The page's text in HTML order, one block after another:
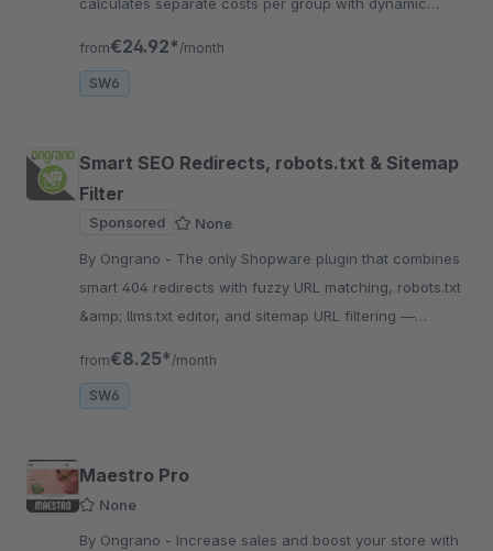
calculates separate costs per group with dynamic
from€24.92* /month
SW6
Smart SEO Redirects, robots.txt & Sitemap
Filter
Sponsored
None
By Ongrano - The only Shopware plugin that combines
smart 404 redirects with fuzzy URL matching, robots.txt
&amp; llms.txt editor, and sitemap URL filtering —
from€8.25* /month
SW6
Maestro Pro
None
By Ongrano - Increase sales and boost your store with